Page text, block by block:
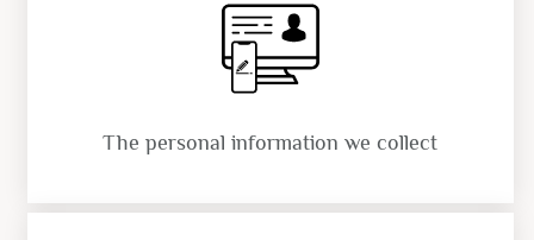
The personal information we collect